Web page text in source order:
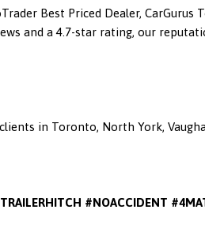
Best Priced Dealer, CarGurus
and a 4.7-star rating, our
in Toronto, North York,
#NOACCIDENT